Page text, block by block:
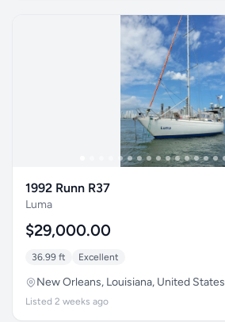
1992 Runn R37
Luma
$29,000.00
36.99 ft Excellent
New Orleans, Louisiana, United States
Listed 2 weeks ago